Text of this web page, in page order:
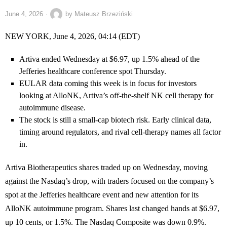
June 4, 2026 by Mateusz Brzeziński
NEW YORK, June 4, 2026, 04:14 (EDT)
Artiva ended Wednesday at $6.97, up 1.5% ahead of the
Jefferies healthcare conference spot Thursday.
EULAR data coming this week is in focus for investors
looking at AlloNK, Artiva’s off-the-shelf NK cell therapy for
autoimmune disease.
The stock is still a small-cap biotech risk. Early clinical data,
timing around regulators, and rival cell-therapy names all factor
in.
Artiva Biotherapeutics shares traded up on Wednesday, moving
against the Nasdaq’s drop, with traders focused on the company’s
spot at the Jefferies healthcare event and new attention for its
AlloNK autoimmune program. Shares last changed hands at $6.97,
up 10 cents, or 1.5%. The Nasdaq Composite was down 0.9%.